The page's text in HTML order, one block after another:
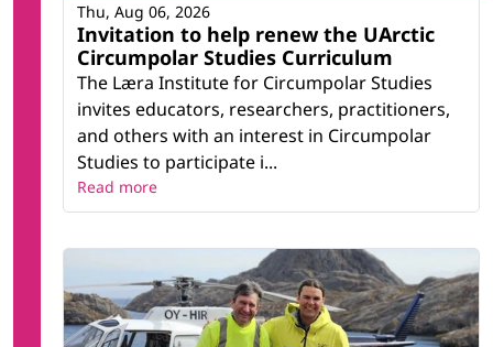
Invitation to help renew the UArctic
Circumpolar Studies Curriculum
The Læra Institute for Circumpolar Studies
invites educators, researchers, practitioners,
and others with an interest in Circumpolar
Studies to participate i...
Thu, Aug 06, 2026
Read more